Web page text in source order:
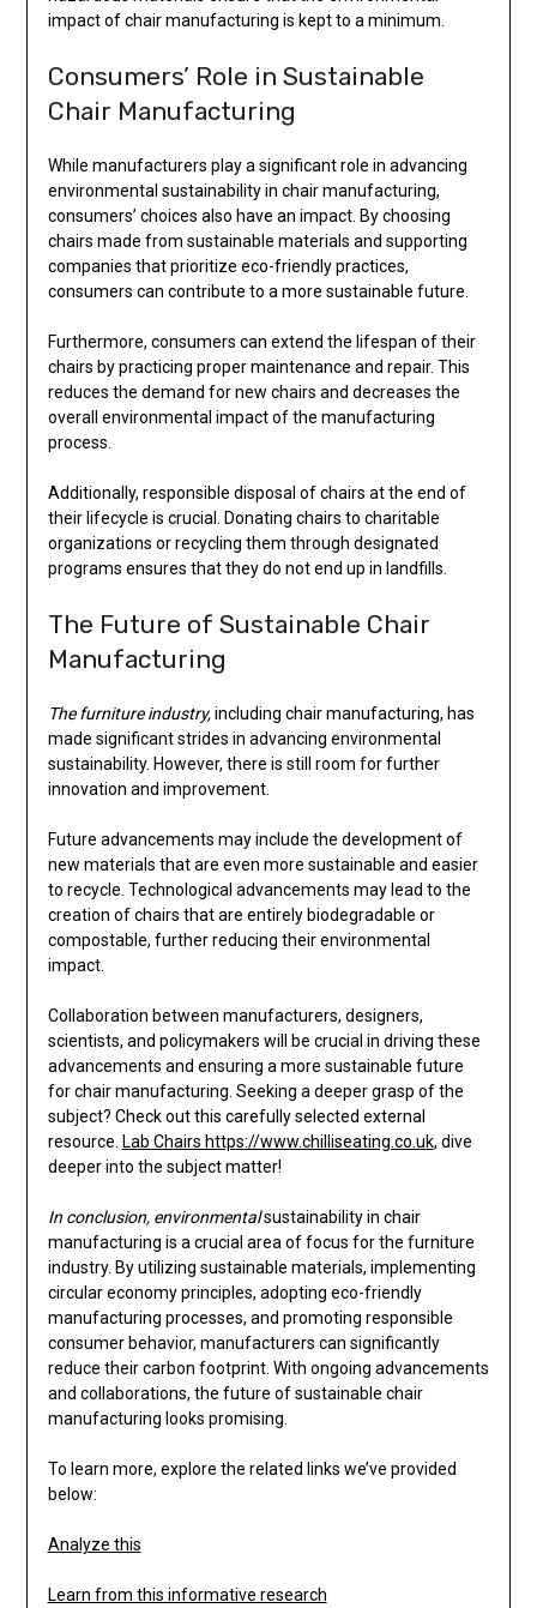
impact of chair manufacturing is kept to a minimum.
Consumers’ Role in Sustainable
Chair Manufacturing
While manufacturers play a significant role in advancing
environmental sustainability in chair manufacturing,
consumers’ choices also have an impact. By choosing
chairs made from sustainable materials and supporting
companies that prioritize eco-friendly practices,
consumers can contribute to a more sustainable future.
Furthermore, consumers can extend the lifespan of their
chairs by practicing proper maintenance and repair. This
reduces the demand for new chairs and decreases the
overall environmental impact of the manufacturing
process.
Additionally, responsible disposal of chairs at the end of
their lifecycle is crucial. Donating chairs to charitable
organizations or recycling them through designated
programs ensures that they do not end up in landfills.
The Future of Sustainable Chair
Manufacturing
The furniture industry,including chair manufacturing, has
made significant strides in advancing environmental
sustainability. However, there is still room for further
innovation and improvement.
Future advancements may include the development of
new materials that are even more sustainable and easier
to recycle. Technological advancements may lead to the
creation of chairs that are entirely biodegradable or
compostable, further reducing their environmental
impact.
Collaboration between manufacturers, designers,
scientists, and policymakers will be crucial in driving these
advancements and ensuring a more sustainable future
for chair manufacturing. Seeking a deeper grasp of the
subject? Check out this carefully selected external
resource. Lab Chairs https://www.chilliseating.co.uk, dive
deeper into the subject matter!
In conclusion, environmentalsustainability in chair
manufacturing is a crucial area of focus for the furniture
industry. By utilizing sustainable materials, implementing
circular economy principles, adopting eco-friendly
manufacturing processes, and promoting responsible
consumer behavior, manufacturers can significantly
reduce their carbon footprint. With ongoing advancements
and collaborations, the future of sustainable chair
manufacturing looks promising.
To learn more, explore the related links we’ve provided
below:
Analyze this
Learn from this informative research